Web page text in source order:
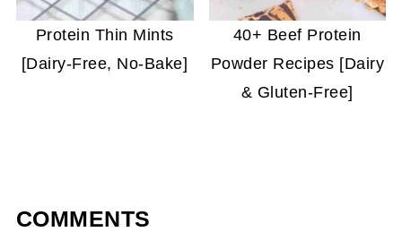
Protein Thin Mints
[Dairy-Free, No-Bake]
40+ Beef Protein
Powder Recipes [Dairy
& Gluten-Free]
COMMENTS